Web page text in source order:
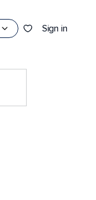
Sign in